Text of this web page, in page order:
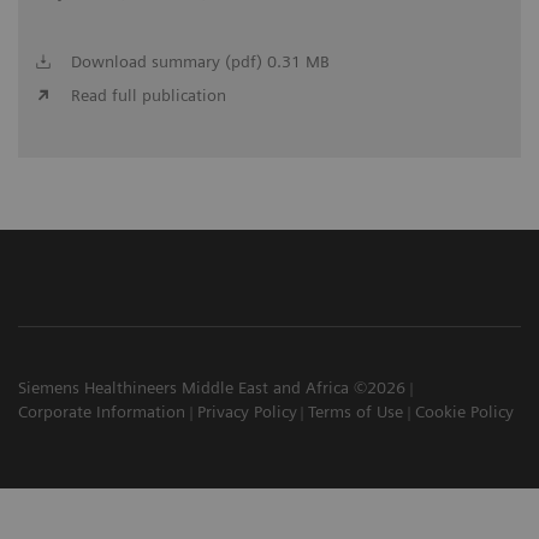
Download summary (pdf) 0.31 MB
Read full publication
Siemens Healthineers Middle East and Africa ©2026
Corporate Information
Privacy Policy Terms of Use Cookie Policy